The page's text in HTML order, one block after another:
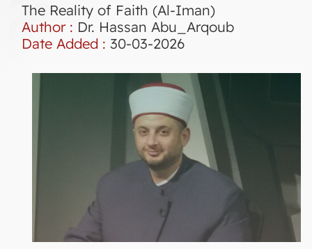
The Reality of Faith (Al-Iman)
Author : Dr. Hassan Abu_Arqoub
Date Added : 30-03-2026